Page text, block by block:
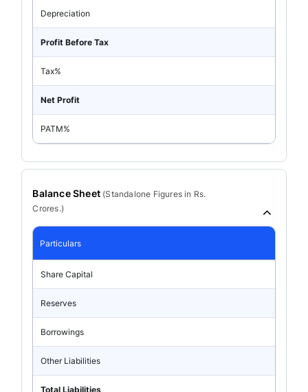
Depreciation
Profit Before Tax
Tax%
Net Profit
PATM%
Balance Sheet (Standalone Figures in Rs.
Crores.)
Particulars
Share Capital
Reserves
Borrowings
Other Liabilities
Total Liabilities